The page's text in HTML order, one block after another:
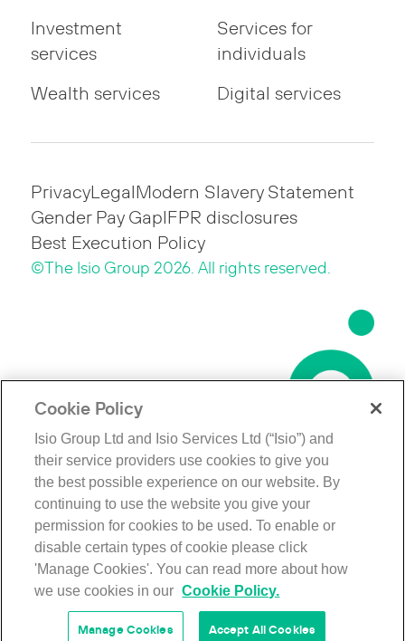
Investment
services
Services for
individuals
Wealth services
Digital services
PrivacyLegalModern Slavery Statement
Gender Pay GapIFPR disclosures
Best Execution Policy
©The Isio Group 2026. All rights reserved.
Cookie Policy
Isio Group Ltd and Isio Services Ltd (“Isio”) and
their service providers use cookies to give you
the best possible experience on our website. By
continuing to use the website you give your
permission for cookies to be used. To enable or
disable certain types of cookie please click
'Manage Cookies'. You can read more about how
we use cookies in our Cookie Policy.
Manage Cookies Accept All Cookies